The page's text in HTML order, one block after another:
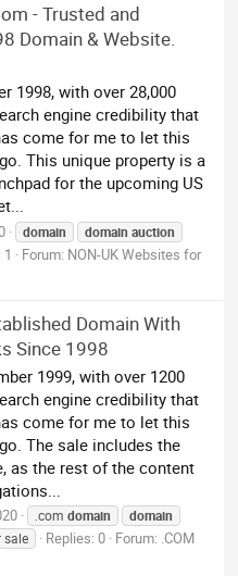
- Trusted and
Domain & Website.
1998, with over 28,000
engine credibility that
come for me to let this
This unique property is a
for the upcoming US
domain domain auction
Forum: NON-UK Websites for
Domain With
Since 1998
1999, with over 1200
engine credibility that
come for me to let this
The sale includes the
as the rest of the content
.comdomain
domain
sale Replies: 0 Forum: .COM